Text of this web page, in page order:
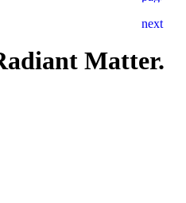
Matter.